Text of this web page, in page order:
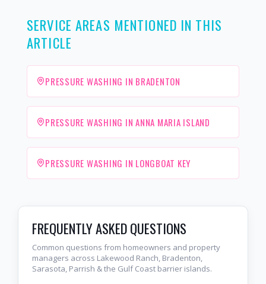
SERVICE AREAS MENTIONED IN THIS
ARTICLE
PRESSURE WASHING IN BRADENTON
PRESSURE WASHING IN ANNA MARIA ISLAND
PRESSURE WASHING IN LONGBOAT KEY
FREQUENTLY ASKED QUESTIONS
Common questions from homeowners and property
managers across Lakewood Ranch, Bradenton,
Sarasota, Parrish & the Gulf Coast barrier islands.